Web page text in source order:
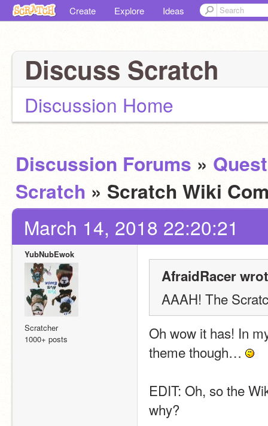
Create Explore Ideas
Discuss Scratch
Discussion Home
Discussion Forums »
Scratch » Scratch Wiki
March 14, 2018 22:20:21
YubNubEwok
Scratcher
1000+ posts
AfraidRacer
AAAH! The
Oh wow it has! In
theme though…
EDIT: Oh, so the
why?